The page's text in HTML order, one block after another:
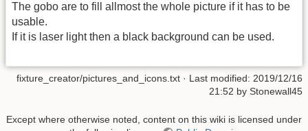
The gobo are to fill allmost the whole picture if it has to be
usable.
If it is laser light then a black background can be used.
fixture_creator/pictures_and_icons.txt · Last modified: 2019/12/16
21:52 by Stonewall45
Except where otherwise noted, content on this wiki is licensed under